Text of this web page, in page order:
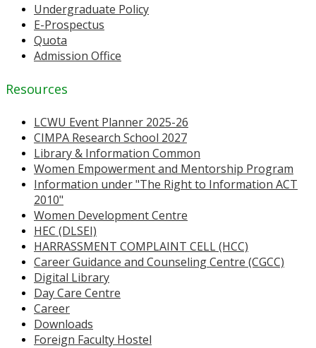
Undergraduate Policy
E-Prospectus
Quota
Admission Office
Resources
LCWU Event Planner 2025-26
CIMPA Research School 2027
Library & Information Common
Women Empowerment and Mentorship Program
Information under "The Right to Information ACT
2010"
Women Development Centre
HEC (DLSEI)
HARRASSMENT COMPLAINT CELL (HCC)
Career Guidance and Counseling Centre (CGCC)
Digital Library
Day Care Centre
Career
Downloads
Foreign Faculty Hostel